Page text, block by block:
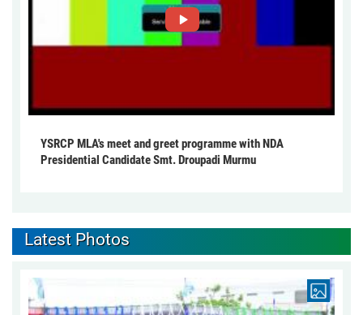
YSRCP MLA's meet and greet programme with NDA
Presidential Candidate Smt. Droupadi Murmu
Latest Photos